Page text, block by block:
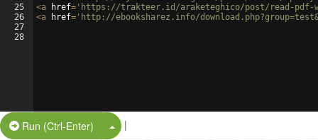
25
26
27
28
<a href= 'https://trakteer.id/araketeghico/post/read-pdf-
<a href= 'http://ebooksharez.info/
Run (Ctrl-Enter) Split Button!
|